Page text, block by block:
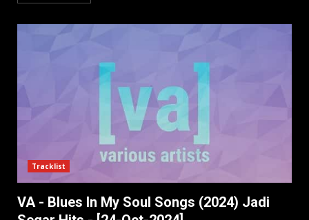
Tracklist
VA - Blues In My Soul Songs (2024) Jadi